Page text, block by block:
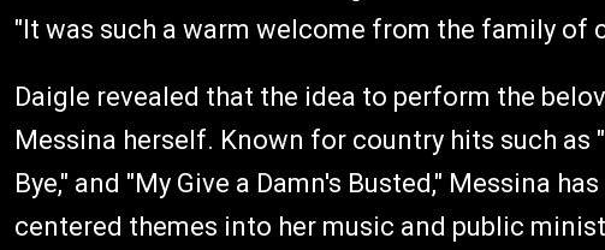
"It was such a warm welcome from the family of
Daigle revealed that the idea to perform the
Messina herself. Known for country hits such as
Bye," and "My Give a Damn's Busted," Messina
centered themes into her music and public